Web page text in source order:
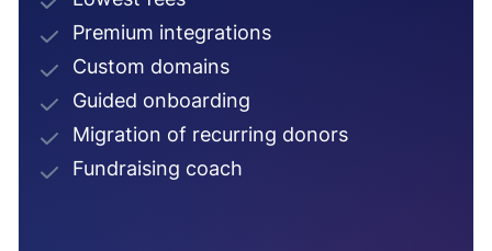
Premium integrations
Custom domains
Guided onboarding
Migration of recurring donors
Fundraising coach